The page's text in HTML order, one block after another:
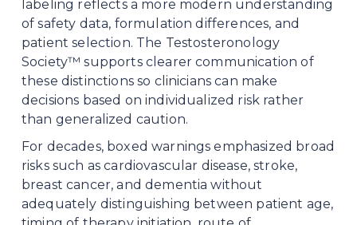
labeling reflects a more modern understanding
of safety data, formulation differences, and
patient selection. The Testosteronology
Society™ supports clearer communication of
these distinctions so clinicians can make
decisions based on individualized risk rather
than generalized caution.
For decades, boxed warnings emphasized broad
risks such as cardiovascular disease, stroke,
breast cancer, and dementia without
adequately distinguishing between patient age,